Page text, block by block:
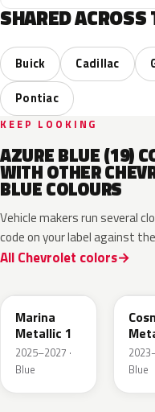
SHARED ACROSS
Buick Cadillac
Pontiac
KEEP LOOKING
AZURE BLUE (19)
WITH OTHER
BLUE COLOURS
Vehicle makers run several
code on your label against
All Chevrolet colors
Marina
Metallic 1
2025–2027 ·
Blue
Blue